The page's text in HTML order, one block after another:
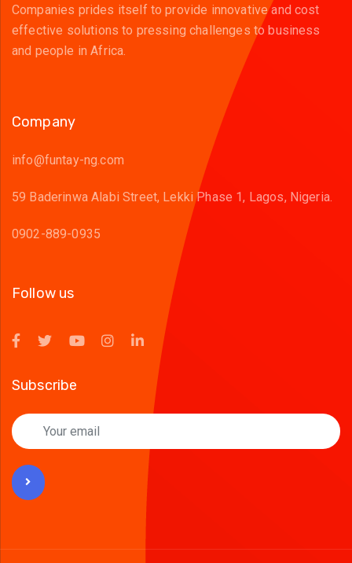
Companies prides itself to provide innovative and cost
effective solutions to pressing challenges to business
and people in Africa.
Company
info@funtay-ng.com
59 Baderinwa Alabi Street, Lekki Phase 1, Lagos, Nigeria.
0902-889-0935
Follow us
Subscribe